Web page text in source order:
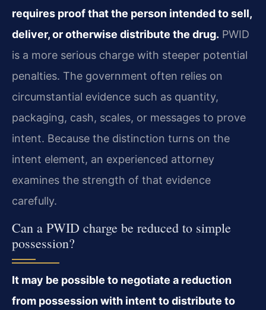
requires proof that the person intended to sell,
deliver, or otherwise distribute the drug. PWID
is a more serious charge with steeper potential
penalties. The government often relies on
circumstantial evidence such as quantity,
packaging, cash, scales, or messages to prove
intent. Because the distinction turns on the
intent element, an experienced attorney
examines the strength of that evidence
carefully.
Can a PWID charge be reduced to simple
possession?
It may be possible to negotiate a reduction
from possession with intent to distribute to